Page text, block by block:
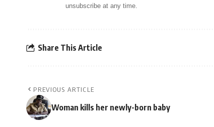
unsubscribe at any time.
Share This Article
PREVIOUS ARTICLE
Woman kills her newly-born baby